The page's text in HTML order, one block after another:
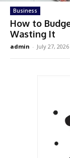
Business
How to
Wasting It
admin - July 27, 2026